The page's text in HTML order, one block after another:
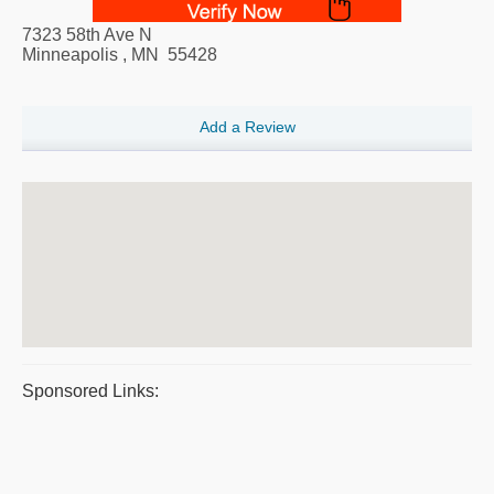
7323 58th Ave N
Minneapolis , MN 55428
Add a Review
Sponsored Links: